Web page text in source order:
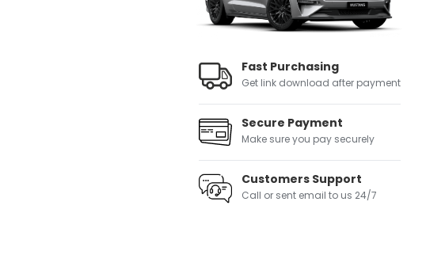
Fast Purchasing
Get link download after payment
Secure Payment
Make sure you pay securely
Customers Support
Call or sent email to us 24/7